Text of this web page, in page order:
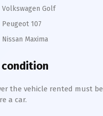
Volkswagen Golf
Peugeot 107
Nissan Maxima
the vehicle rented must be
a car.